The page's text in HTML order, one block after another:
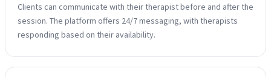
Clients can communicate with their therapist before and after the
session. The platform offers 24/7 messaging, with therapists
responding based on their availability.